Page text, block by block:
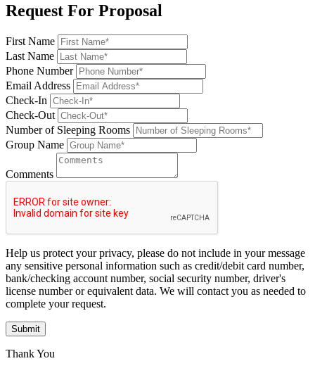
Request For Proposal
First Name
Last Name
Phone Number
Email Address
Check-In
Check-Out
Number of Sleeping Rooms
Group Name
Comments
Help us protect your privacy, please do not include in your message
any sensitive personal information such as credit/debit card number,
bank/checking account number, social security number, driver's
license number or equivalent data. We will contact you as needed to
complete your request.
Submit
Thank You